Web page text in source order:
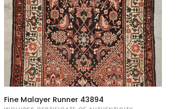
Fine
Malayer
Fine Malayer Runner 43894